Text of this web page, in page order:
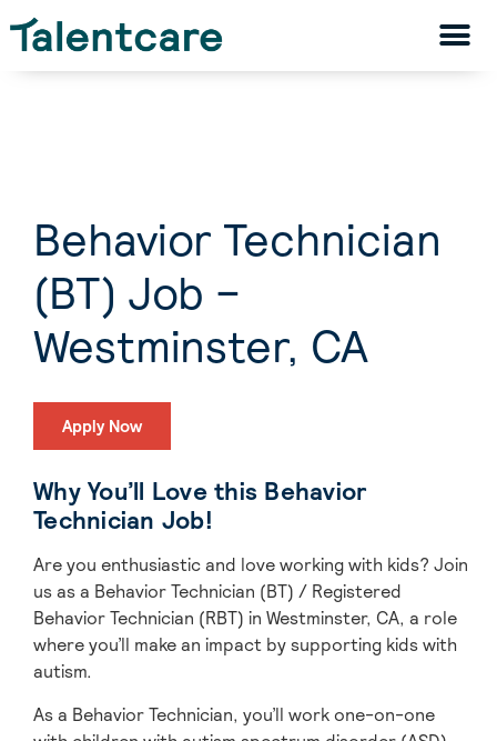
Behavior Technician
(BT) Job –
Westminster, CA
Apply Now
Why You’ll Love this Behavior
Technician Job!
Are you enthusiastic and love working with kids? Join
us as a Behavior Technician (BT) / Registered
Behavior Technician (RBT) in Westminster, CA, a role
where you’ll make an impact by supporting kids with
autism.
As a Behavior Technician, you’ll work one-on-one